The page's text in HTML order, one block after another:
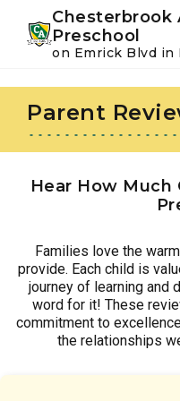
primary
navigation
content
Chesterbrook
Preschool
on Emrick Blvd in
Parent
Hear How Much
Families love the
provide. Each child is
journey of learning and
word for it! These
commitment to
the relationships
Instagram